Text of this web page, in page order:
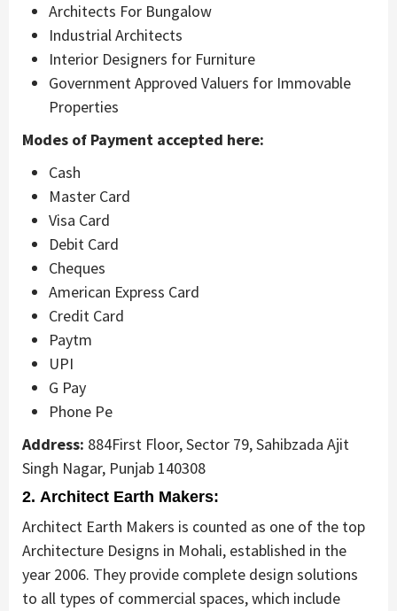
Architects For Bungalow
Industrial Architects
Interior Designers for Furniture
Government Approved Valuers for Immovable
Properties
Modes of Payment accepted here:
Cash
Master Card
Visa Card
Debit Card
Cheques
American Express Card
Credit Card
Paytm
UPI
G Pay
Phone Pe
Address: 884First Floor, Sector 79, Sahibzada Ajit
Singh Nagar, Punjab 140308
2. Architect Earth Makers:
Architect Earth Makers is counted as one of the top
Architecture Designs in Mohali, established in the
year 2006. They provide complete design solutions
to all types of commercial spaces, which include